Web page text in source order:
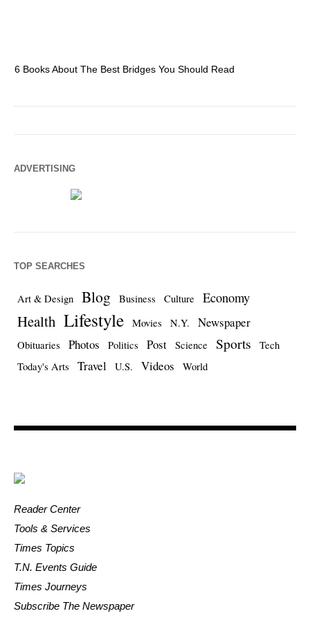
6 Books About The Best Bridges You Should Read
ADVERTISING
TOP SEARCHES
Art & Design Blog Business Culture Economy
Health Lifestyle Movies N.Y. Newspaper
Obituaries Photos Politics Post Science Sports
Tech
Today's Arts
Travel U.S. Videos World
Reader Center
Tools & Services
Times Topics
T.N. Events Guide
Times Journeys
Subscribe The Newspaper